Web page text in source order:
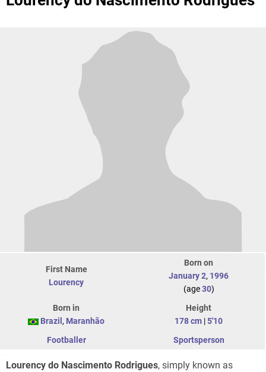
First Name
Lourency
Born on
January 2, 1996
(age30)
Born in
Brazil , Maranhão
Height
178 cm |5'10
Footballer
Sportsperson
Lourency do Nascimento Rodrigues, simply known as